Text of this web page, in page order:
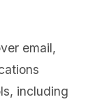
email,
including